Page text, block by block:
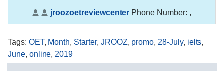
jroozoetreviewcenter Phone Number: ,
Tags: OET, Month, Starter, JROOZ, promo, 28-July, ielts,
June, online, 2019